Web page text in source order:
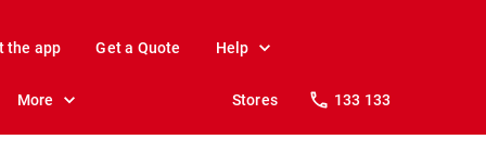
the app Get a Quote Help
More Stores 133 133